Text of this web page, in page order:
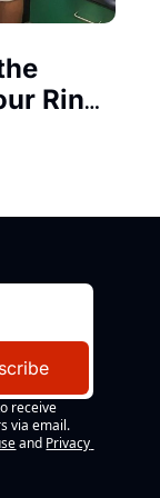
Rings
receive
via email.
and Privacy